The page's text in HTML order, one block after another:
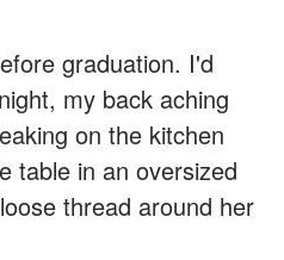
graduation. I'd
my back aching
on the kitchen
table in an oversized
thread around her